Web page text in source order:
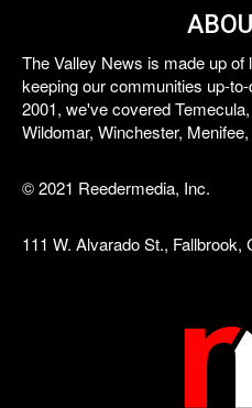
The Valley News is made up
keeping our communities up-
2001, we've covered
Wildomar, Winchester,
© 2021 Reedermedia, Inc.
111 W. Alvarado St., Fallbrook,